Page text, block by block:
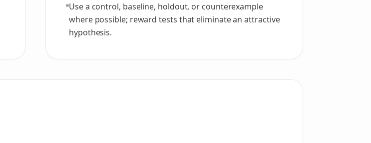
Use a control, baseline, holdout, or counterexample
where possible; reward tests that eliminate an attractive
hypothesis.